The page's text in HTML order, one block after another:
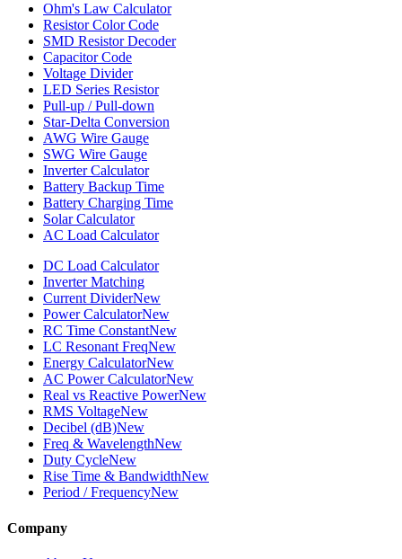
Ohm's Law Calculator
Resistor Color Code
SMD Resistor Decoder
Capacitor Code
Voltage Divider
LED Series Resistor
Pull-up / Pull-down
Star-Delta Conversion
AWG Wire Gauge
SWG Wire Gauge
Inverter Calculator
Battery Backup Time
Battery Charging Time
Solar Calculator
AC Load Calculator
DC Load Calculator
Inverter Matching
Current DividerNew
Power CalculatorNew
RC Time ConstantNew
LC Resonant FreqNew
Energy CalculatorNew
AC Power CalculatorNew
Real vs Reactive PowerNew
RMS VoltageNew
Decibel (dB)New
Freq & WavelengthNew
Duty CycleNew
Rise Time & BandwidthNew
Period / FrequencyNew
Company